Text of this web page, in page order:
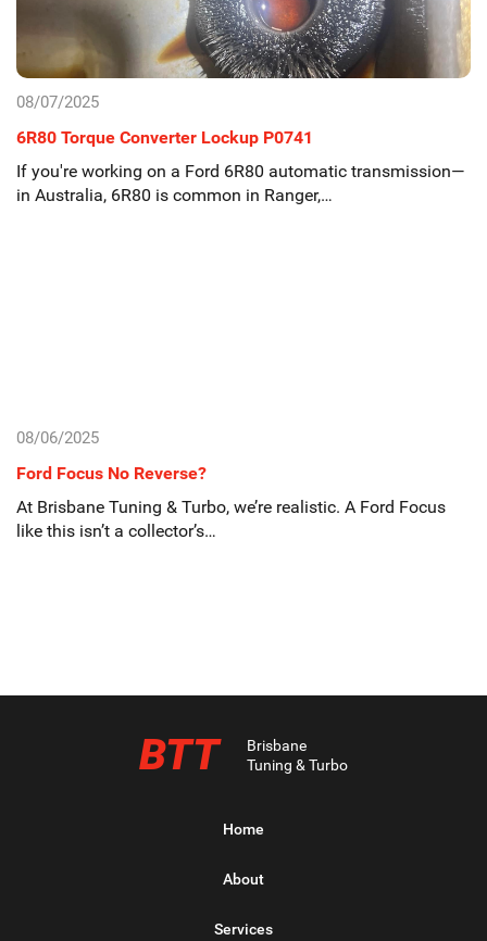
08/07/2025
6R80 Torque Converter Lockup P0741
If you're working on a Ford 6R80 automatic transmission—
in Australia, 6R80 is common in Ranger,…
08/06/2025
Ford Focus No Reverse?
At Brisbane Tuning & Turbo, we’re realistic. A Ford Focus
like this isn’t a collector’s…
BTT
Brisbane
Tuning & Turbo
Home
About
Services